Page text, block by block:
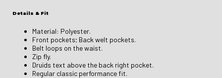
Details & Fit
Material: Polyester.
Front pockets; Back welt pockets.
Belt loops on the waist.
Zip fly.
Druids text above the back right pocket.
Regular classic performance fit.